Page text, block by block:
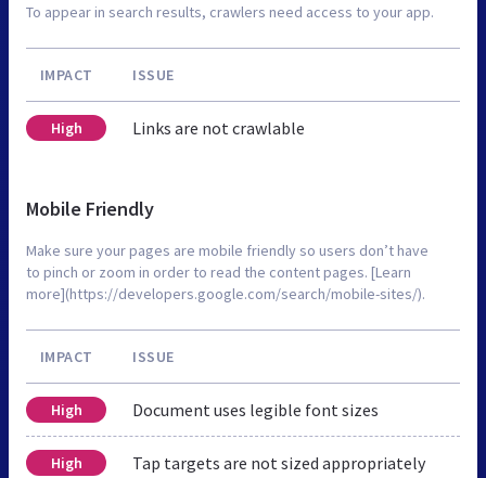
To appear in search results, crawlers need access to your app.
IMPACT ISSUE
High Links are not crawlable
Mobile Friendly
Make sure your pages are mobile friendly so users don’t have
to pinch or zoom in order to read the content pages. [Learn
more](https://developers.google.com/search/mobile-sites/).
IMPACT ISSUE
High Document uses legible font sizes
High Tap targets are not sized appropriately